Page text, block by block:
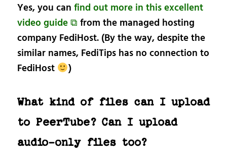
Yes, you canfind out more in this excellent
video guide ⧉ from the managed hosting
company FediHost. (By the way, despite the
similar names, FediTips has no connection to
FediHost
)
What kind of files can I upload
to PeerTube? Can I upload
audio-only files too?